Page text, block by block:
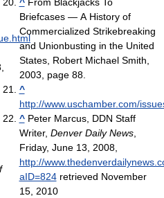
Briefcases — A History of
Commercialized Strikebreaking
and Unionbusting in the United
States, Robert Michael Smith,
2003, page 88.
^
http://www.uschamber.com/
^Peter Marcus, DDN Staff
Writer, Denver Daily News,
Friday, June 13, 2008,
http://
aID=824retrieved November
15, 2010